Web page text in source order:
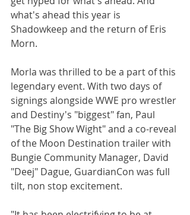
what's ahead this year is
Shadowkeep and the return of Eris
Morn.
Morla was thrilled to be a part of this
legendary event. With two days of
signings alongside WWE pro wrestler
and Destiny's "biggest" fan, Paul
"The Big Show Wight" and a co-reveal
of the Moon Destination trailer with
Bungie Community Manager, David
"Deej" Dague, GuardianCon was full
tilt, non stop excitement.